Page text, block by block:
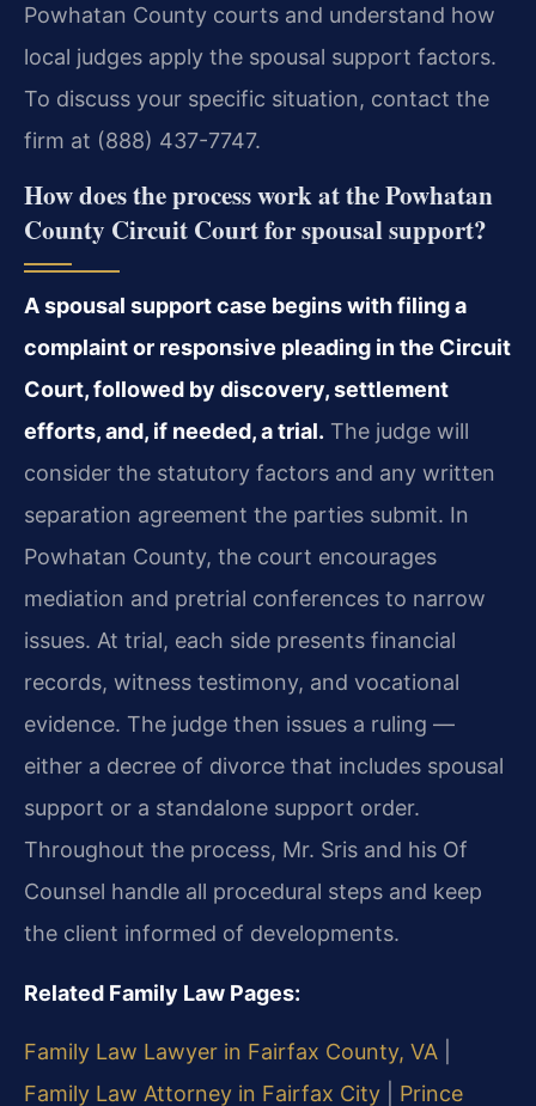
Powhatan County courts and understand how
local judges apply the spousal support factors.
To discuss your specific situation, contact the
firm at (888) 437-7747.
How does the process work at the Powhatan
County Circuit Court for spousal support?
A spousal support case begins with filing a
complaint or responsive pleading in the Circuit
Court, followed by discovery, settlement
efforts, and, if needed, a trial. The judge will
consider the statutory factors and any written
separation agreement the parties submit. In
Powhatan County, the court encourages
mediation and pretrial conferences to narrow
issues. At trial, each side presents financial
records, witness testimony, and vocational
evidence. The judge then issues a ruling —
either a decree of divorce that includes spousal
support or a standalone support order.
Throughout the process, Mr. Sris and his Of
Counsel handle all procedural steps and keep
the client informed of developments.
Related Family Law Pages:
Family Law Lawyer in Fairfax County, VA
Family Law Attorney in Fairfax City
Prince